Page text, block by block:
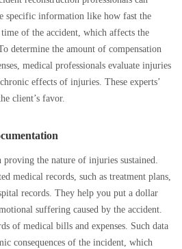
specific information like how fast the
of the accident, which affects the
determine the amount of compensation
medical professionals evaluate injuries
effects of injuries. These experts’
client’s favor.
the nature of injuries sustained.
medical records, such as treatment plans,
records. They help you put a dollar
suffering caused by the accident.
of medical bills and expenses. Such data
consequences of the incident, which